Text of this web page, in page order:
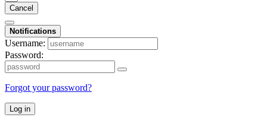
Cancel
Notifications
Username:
Password:
Forgot your password?
Log in